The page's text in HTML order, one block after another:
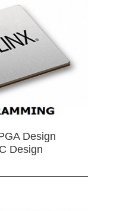
Design
Design